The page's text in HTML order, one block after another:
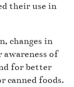
their use in
changes in
awareness of
for better
canned foods.